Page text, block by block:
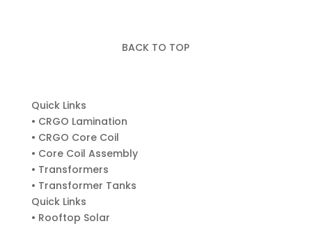
BACK TO TOP
Quick Links
• CRGO Lamination
• CRGO Core Coil
• Core Coil Assembly
• Transformers
• Transformer Tanks
Quick Links
• Rooftop Solar